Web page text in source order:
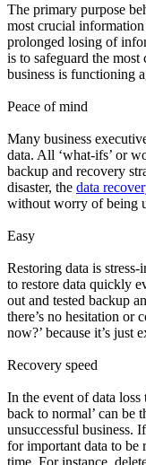
The primary purpose
most crucial information
prolonged losing of
is to safeguard the
business is functioning
Peace of mind
Many business
data. All ‘what-ifs’ or
backup and recovery
disaster, the data
without worry of being
Easy
Restoring data is
to restore data quickly
out and tested backup
there’s no hesitation or
now?’ because it’s just
Recovery speed
In the event of data loss
back to normal’ can be
unsuccessful business.
for important data to be
time. For instance,